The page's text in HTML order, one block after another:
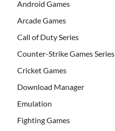
Android Games
Arcade Games
Call of Duty Series
Counter-Strike Games Series
Cricket Games
Download Manager
Emulation
Fighting Games